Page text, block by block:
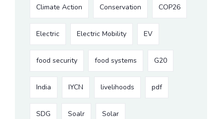
Climate Action Conservation COP26
Electric Electric Mobility EV
food security food systems G20
India IYCN livelihoods pdf
SDG Soalr Solar